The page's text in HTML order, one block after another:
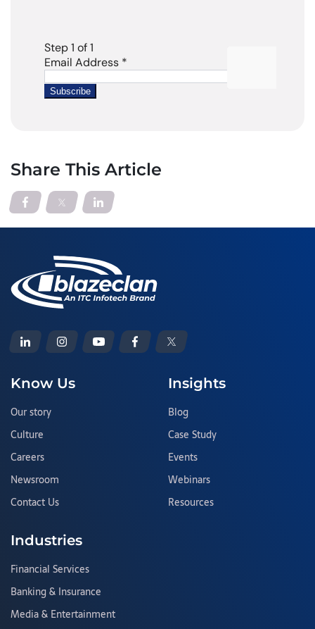
Share This Article
Know Us
Our story
Culture
Careers
Newsroom
Contact Us
Insights
Blog
Case Study
Events
Webinars
Resources
Industries
Financial Services
Banking & Insurance
Media & Entertainment